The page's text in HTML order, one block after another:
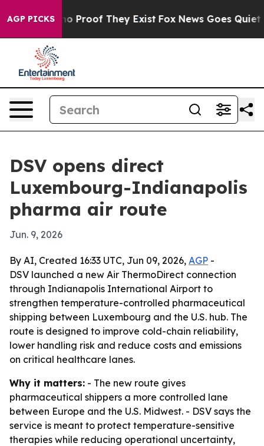
AGP PICKS
Offers no Proof They Exist Fox News Goes Quiet
DSV opens direct
Luxembourg-Indianapolis
pharma air route
Jun. 9, 2026
By AI, Created 16:33 UTC, Jun 09, 2026, AGP -
DSV launched a new Air ThermoDirect connection
through Indianapolis International Airport to
strengthen temperature-controlled pharmaceutical
shipping between Luxembourg and the U.S. hub. The
route is designed to improve cold-chain reliability,
lower handling risk and reduce costs and emissions
on critical healthcare lanes.
Why it matters: - The new route gives
pharmaceutical shippers a more controlled lane
between Europe and the U.S. Midwest. - DSV says the
service is meant to protect temperature-sensitive
therapies while reducing operational uncertainty,